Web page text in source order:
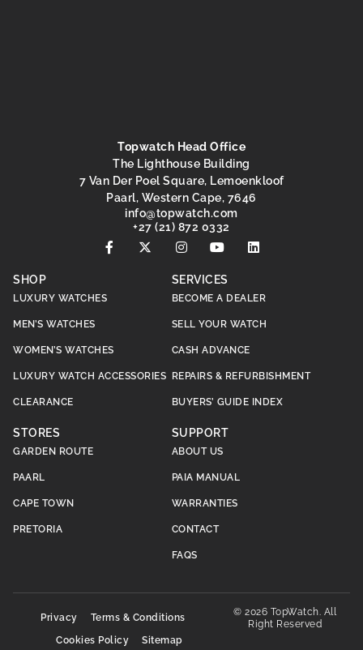
Topwatch Head Office
The Lighthouse Building
7 Van Der Poel Square, Lemoenkloof
Paarl, Western Cape, 7646
moc.hctawpot
@ofni
+27 (21) 872 0332
SHOP
LUXURY WATCHES
MEN’S WATCHES
WOMEN’S WATCHES
LUXURY WATCH ACCESSORIES
CLEARANCE
SERVICES
BECOME A DEALER
SELL YOUR WATCH
CASH ADVANCE
REPAIRS & REFURBISHMENT
BUYERS’ GUIDE INDEX
STORES
GARDEN ROUTE
PAARL
CAPE TOWN
PRETORIA
SUPPORT
ABOUT US
PAIA MANUAL
WARRANTIES
CONTACT
FAQS
© 2026 TopWatch. All
Right Reserved
Privacy
Terms & Conditions
Cookies Policy
Sitemap